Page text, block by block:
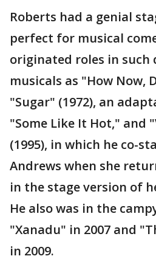
Roberts had a genial
perfect for musical
originated roles in such
musicals as "How Now,
"Sugar" (1972), an
"Some Like It Hot," and
(1995), in which he co-
Andrews when she
in the stage version of
He also was in the
"Xanadu" in 2007 and
in 2009.